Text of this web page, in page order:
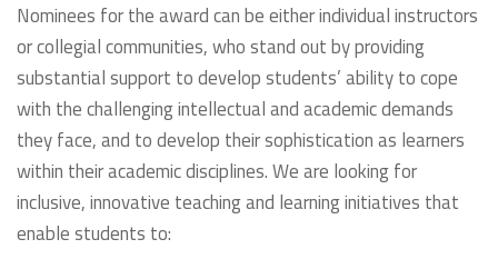
Nominees for the award can be either individual instructors
or collegial communities, who stand out by providing
substantial support to develop students’ ability to cope
with the challenging intellectual and academic demands
they face, and to develop their sophistication as learners
within their academic disciplines. We are looking for
inclusive, innovative teaching and learning initiatives that
enable students to: